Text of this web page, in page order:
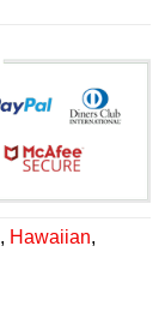
, Hawaiian,